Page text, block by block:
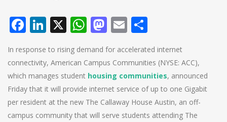
Facebook
LinkedIn
X WhatsApp
Mastodon
Email
In response to rising demand for accelerated internet
connectivity, American Campus Communities (NYSE: ACC),
which manages student housing communities, announced
Friday that it will provide internet service of up to one Gigabit
per resident at the new The Callaway House Austin, an off-
campus community that will serve students attending The